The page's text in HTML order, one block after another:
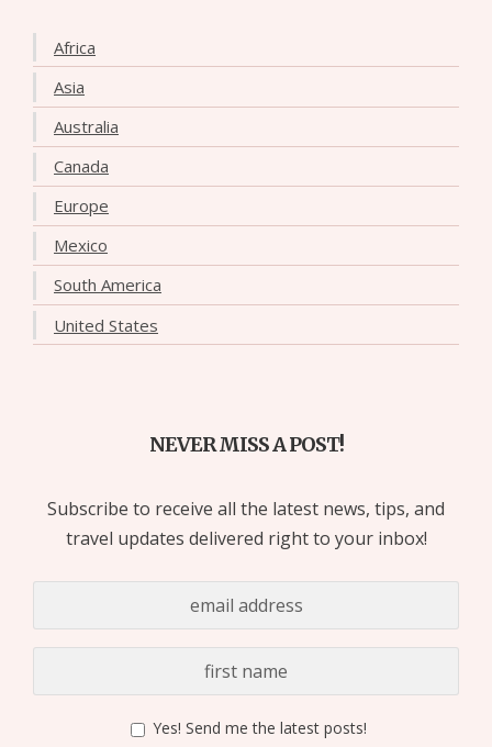
Africa
Asia
Australia
Canada
Europe
Mexico
South America
United States
NEVER MISS A POST!
Subscribe to receive all the latest news, tips, and
travel updates delivered right to your inbox!
Yes! Send me the latest posts!